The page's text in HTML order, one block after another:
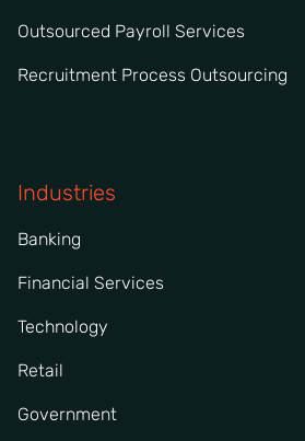
Outsourced Payroll Services
Recruitment Process Outsourcing
Industries
Banking
Financial Services
Technology
Retail
Government